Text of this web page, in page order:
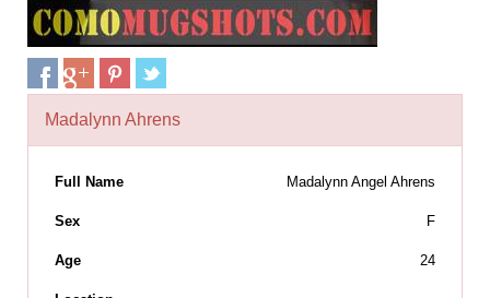
Madalynn Ahrens
Full Name Madalynn Angel Ahrens
Sex F
Age 24